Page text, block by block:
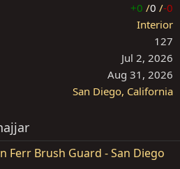
+0 /0 /-0
Interior
127
Jul 2, 2026
Aug 31, 2026
San Diego, California
Ferr Brush Guard - San Diego